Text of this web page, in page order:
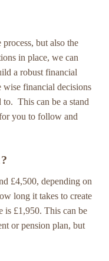
but also the
in place, we can
a robust financial
financial decisions
This can be a stand
you to follow and
£4,500, depending on
long it takes to create
is £1,950. This can be
or pension plan, but